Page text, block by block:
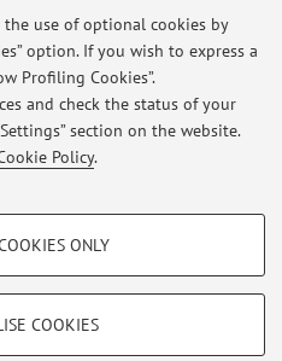
use of optional cookies by
option. If you wish to express a
Profiling Cookies”.
and check the status of your
section on the website.
Policy.
ONLY
COOKIES